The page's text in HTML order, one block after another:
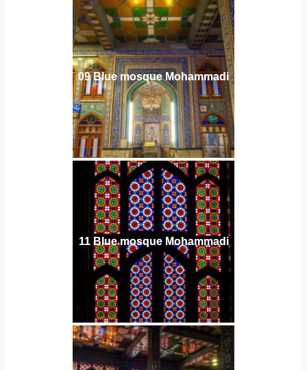
09 Blue mosque Mohammadi
11 Blue mosque Mohammadi